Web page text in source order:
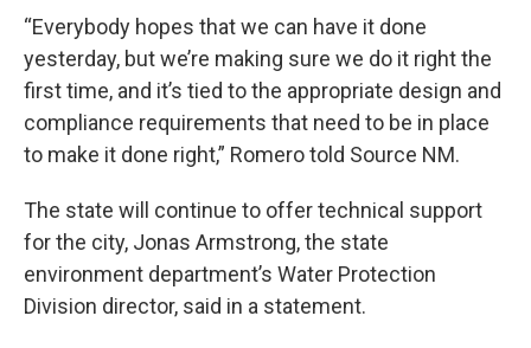
“Everybody hopes that we can have it done
yesterday, but we’re making sure we do it right the
first time, and it’s tied to the appropriate design and
compliance requirements that need to be in place
to make it done right,” Romero told Source NM.
The state will continue to offer technical support
for the city, Jonas Armstrong, the state
environment department’s Water Protection
Division director, said in a statement.